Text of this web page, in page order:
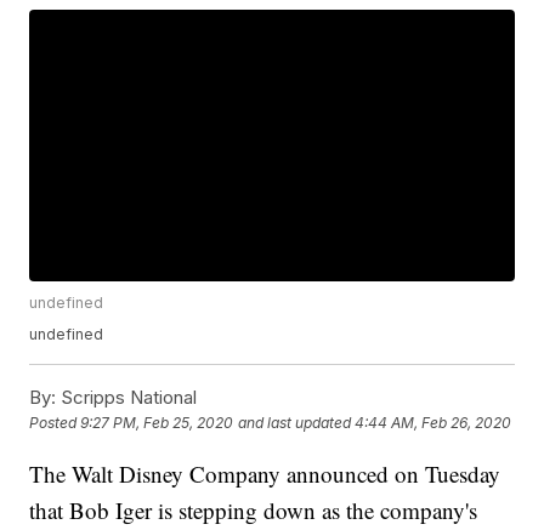
undefined
undefined
By: Scripps National
Posted9:27 PM, Feb 25, 2020 and last updated 4:44 AM, Feb 26, 2020
The Walt Disney Company announced on Tuesday
that Bob Iger is stepping down as the company's